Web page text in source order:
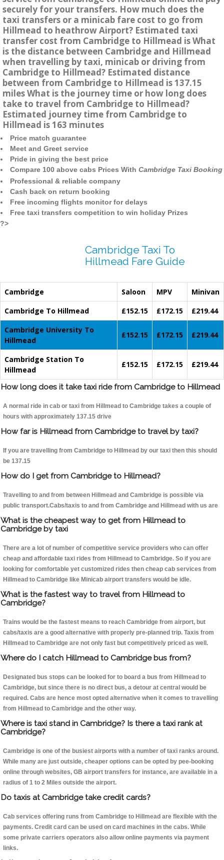
securely for your transfers. How much does the
taxi transfers or a minicab fare cost to go from
Hillmead to heathrow Airport? Estimated taxi
transfer cost from Cambridge to Hillmead is What
is the distance between Cambridge and Hillmead
when travelling by taxi, minicab or driving from
Cambridge to Hillmead? Estimated distance
between from Cambridge to Hillmead is 137.15
miles What is the journey time or how long does
take to travel from Cambridge to Hillmead?
Estimated journey time from Cambridge to
Hillmead is 163 minutes
Price match guarantee
Meet and Greet service
Pride in giving the best price
Compare 100 above cabs Prices With Cambridge Taxi Booking
Professional & reliable company
Cash back on return booking
Free incoming flights monitor for delays
Free taxi transfers competition to win holiday Prizes
?>
Cambridge Taxi To
Hillmead Fare Guide
Cambridge Saloon MPV
Minivan
Cambridge To Hillmead
£152.15 £172.15
£219.44
Cambridge University To
Hillmead
£152.15 £172.15 £219.44
Cambridge Station To
Hillmead
£152.15 £172.15 £219.44
How long does it take taxi ride from Cambridge to Hillmead
A normal ride in cab or taxi from Hillmead to Cambridge takes a couple of
hours with approximately 137.15 drive
How far is Hillmead from Cambridge to travel by taxi?
If you are travelling from Cambridge to Hillmead by our taxi then this should
be 137.15
How do I get from Cambridge to Hillmead?
Travelling to and from between Hillmead and Cambridge is possible via
public transport.Cabs/taxis to and from Cambridge and Hillmead with us are
What is the cheapest way to get from Hillmead to
Cambridge by taxi
There are a lot of number of competitive service providers who can offer
cheap and affordable taxi rides from Hillmead to Cambridge. So if you are
looking for comfortable yet customized rides then cheap cab services from
Hillmead to Cambridge like Minicab airport transfers would be idle.
What is the fastest way to travel from Hillmead to
Cambridge?
Trains would be the fastest means to reach Cambridge from airport, but
cabs/taxis are a good alternative with properly pre-planned trip. Taxis from
Hillmead to Cambridge are not only fast but competitively priced as well.
Where do I catch Hillmead to Cambridge bus from?
Designated bus stops can be looked for to board a bus from Hillmead to
Cambridge, but since there is no direct bus, a detour at central would be
required. Cabs are hence most opted alternative when it comes to travelling
from Hillmead to Cambridge and the other way.
Where is taxi stand in Cambridge? Is there a taxi rank at
Cambridge?
Cambridge is one of the busiest airports with a number of taxi ranks around.
While many are just outside, cheaper options can be opted by pee-booking
online through websites, GB airport transfers for instance, are available in a
radius of 1 to 2 Miles outside the airport.
Do taxis at Cambridge take credit cards?
Cab services offering runs from Cambridge to Hillmead are flexible with the
payments. Credit card can be used on card machines in the cabs. While
some private carriers operators also allow online payments via payment
links.